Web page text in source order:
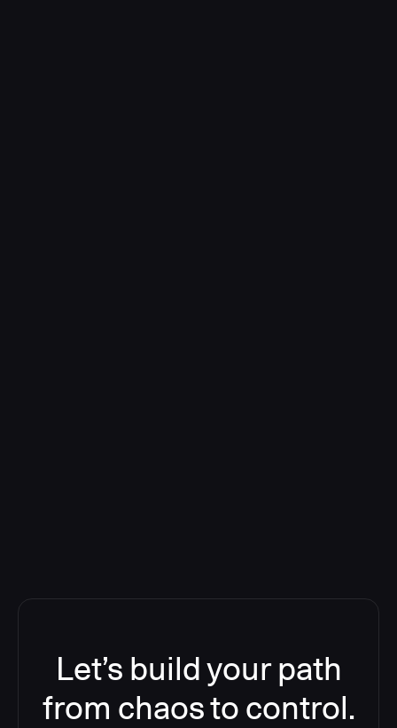
Let’s build your path
from chaos to control.